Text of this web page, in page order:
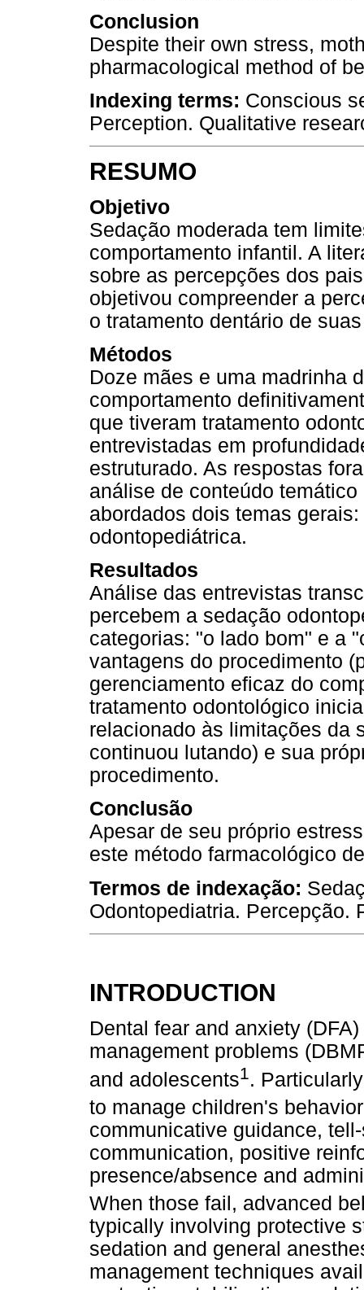
Conclusion
Despite their own stress,
pharmacological method of
Indexing terms: Conscious
Perception. Qualitative
RESUMO
Objetivo
Sedação moderada tem
comportamento infantil. A
sobre as percepções dos
objetivou compreender a
o tratamento dentário de
Métodos
Doze mães e uma madrinha
comportamento
que tiveram tratamento
entrevistadas em
estruturado. As respostas
análise de conteúdo
abordados dois temas
odontopediátrica.
Resultados
Análise das entrevistas
percebem a sedação
categorias: "o lado bom" e a
vantagens do procedimento
gerenciamento eficaz do
tratamento odontológico
relacionado às limitações da
continuou lutando) e sua
procedimento.
Conclusão
Apesar de seu próprio
este método farmacológico
Termos de indexação:
Odontopediatria. Percepção.
INTRODUCTION
Dental fear and anxiety
management problems
and adolescents1 .
to manage children's
communicative guidance,
communication, positive
presence/absence and
When those fail, advanced
typically involving protective
sedation and general
management techniques